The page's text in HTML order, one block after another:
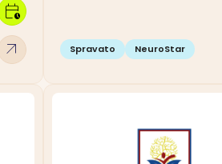
arrow_outward
calendar_clock
Spravato NeuroStar